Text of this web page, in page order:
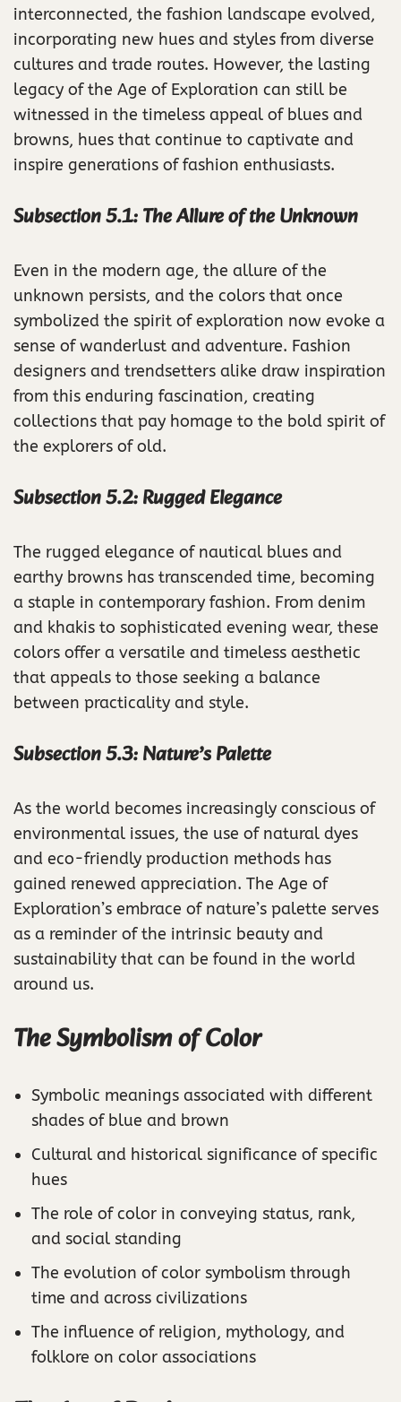
interconnected, the fashion landscape evolved,
incorporating new hues and styles from diverse
cultures and trade routes. However, the lasting
legacy of the Age of Exploration can still be
witnessed in the timeless appeal of blues and
browns, hues that continue to captivate and
inspire generations of fashion enthusiasts.
Subsection 5.1: The Allure of the Unknown
Even in the modern age, the allure of the
unknown persists, and the colors that once
symbolized the spirit of exploration now evoke a
sense of wanderlust and adventure. Fashion
designers and trendsetters alike draw inspiration
from this enduring fascination, creating
collections that pay homage to the bold spirit of
the explorers of old.
Subsection 5.2: Rugged Elegance
The rugged elegance of nautical blues and
earthy browns has transcended time, becoming
a staple in contemporary fashion. From denim
and khakis to sophisticated evening wear, these
colors offer a versatile and timeless aesthetic
that appeals to those seeking a balance
between practicality and style.
Subsection 5.3: Nature’s Palette
As the world becomes increasingly conscious of
environmental issues, the use of natural dyes
and eco-friendly production methods has
gained renewed appreciation. The Age of
Exploration’s embrace of nature’s palette serves
as a reminder of the intrinsic beauty and
sustainability that can be found in the world
around us.
The Symbolism of Color
Symbolic meanings associated with different
shades of blue and brown
Cultural and historical significance of specific
hues
The role of color in conveying status, rank,
and social standing
The evolution of color symbolism through
time and across civilizations
The influence of religion, mythology, and
folklore on color associations